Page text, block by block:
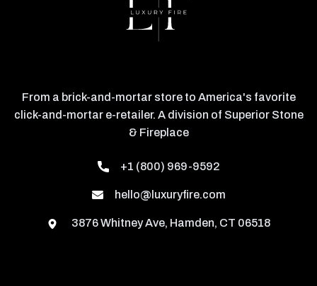
From a brick-and-mortar store to America's favorite
click-and-mortar e-retailer. A division of Superior Stone
& Fireplace
+1 (800) 969-9592
hello@luxuryfire.com
3876 Whitney Ave, Hamden, CT 06518